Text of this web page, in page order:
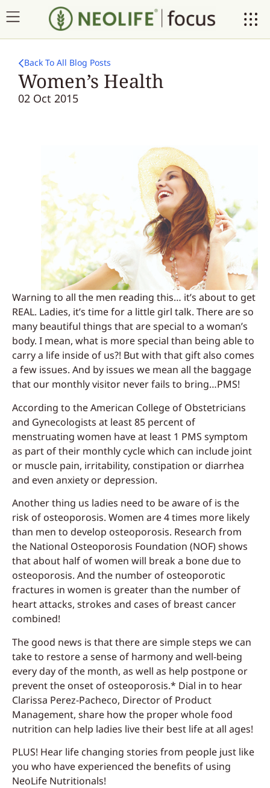
Back To All Blog Posts
Women’s Health
02 Oct 2015
Warning to all the men reading this… it’s about to get
REAL. Ladies, it’s time for a little girl talk. There are so
many beautiful things that are special to a woman’s
body. I mean, what is more special than being able to
carry a life inside of us?! But with that gift also comes
a few issues. And by issues we mean all the baggage
that our monthly visitor never fails to bring…PMS!
According to the American College of Obstetricians
and Gynecologists at least 85 percent of
menstruating women have at least 1 PMS symptom
as part of their monthly cycle which can include joint
or muscle pain, irritability, constipation or diarrhea
and even anxiety or depression.
Another thing us ladies need to be aware of is the
risk of osteoporosis. Women are 4 times more likely
than men to develop osteoporosis. Research from
the National Osteoporosis Foundation (NOF) shows
that about half of women will break a bone due to
osteoporosis. And the number of osteoporotic
fractures in women is greater than the number of
heart attacks, strokes and cases of breast cancer
combined!
The good news is that there are simple steps we can
take to restore a sense of harmony and well-being
every day of the month, as well as help postpone or
prevent the onset of osteoporosis.* Dial in to hear
Clarissa Perez-Pacheco, Director of Product
Management, share how the proper whole food
nutrition can help ladies live their best life at all ages!
PLUS! Hear life changing stories from people just like
you who have experienced the benefits of using
NeoLife Nutritionals!